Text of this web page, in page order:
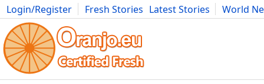
Login/Register Fresh Stories Latest Stories
World
Movies Anime Music Art Cars Advice Science